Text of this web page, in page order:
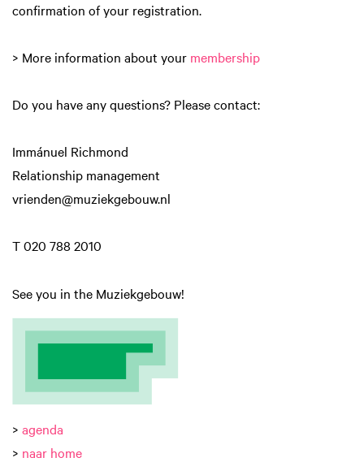
confirmation of your registration.
> More information about your membership
Do you have any questions? Please contact:
Immánuel Richmond
Relationship management
vrienden@muziekgebouw.nl
T 020 788 2010
See you in the Muziekgebouw!
> agenda
> naar home